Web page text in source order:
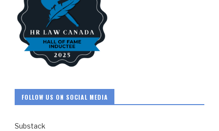
FOLLOW US ON SOCIAL MEDIA
Substack